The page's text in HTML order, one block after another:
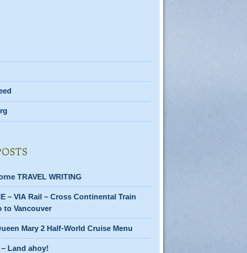
TRAVEL WRITING
– VIA Rail – Cross Continental Train
to Vancouver
Mary 2 Half-World Cruise Menu
– Land ahoy!